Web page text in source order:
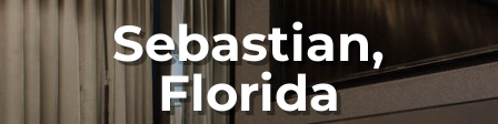
Sebastian,
Florida